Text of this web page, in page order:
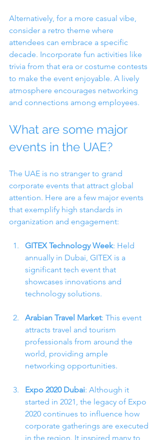
Alternatively, for a more casual vibe,
consider a retro theme where
attendees can embrace a specific
decade. Incorporate fun activities like
trivia from that era or costume contests
to make the event enjoyable. A lively
atmosphere encourages networking
and connections among employees.
What are some major
events in the UAE?
The UAE is no stranger to grand
corporate events that attract global
attention. Here are a few major events
that exemplify high standards in
organization and engagement:
GITEX Technology Week: Held
annually in Dubai, GITEX is a
significant tech event that
showcases innovations and
technology solutions.
Arabian Travel Market: This event
attracts travel and tourism
professionals from around the
world, providing ample
networking opportunities.
Expo 2020 Dubai: Although it
started in 2021, the legacy of Expo
2020 continues to influence how
corporate gatherings are executed
in the region. It inspired many to